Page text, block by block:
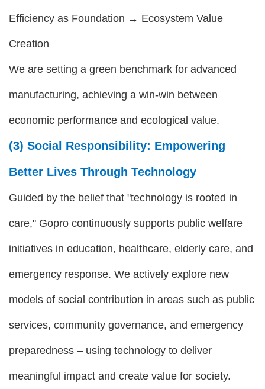
Efficiency as Foundation → Ecosystem Value
Creation
We are setting a green benchmark for advanced
manufacturing, achieving a win-win between
economic performance and ecological value.
(3) Social Responsibility: Empowering
Better Lives Through Technology
Guided by the belief that "technology is rooted in
care," Gopro continuously supports public welfare
initiatives in education, healthcare, elderly care, and
emergency response. We actively explore new
models of social contribution in areas such as public
services, community governance, and emergency
preparedness – using technology to deliver
meaningful impact and create value for society.